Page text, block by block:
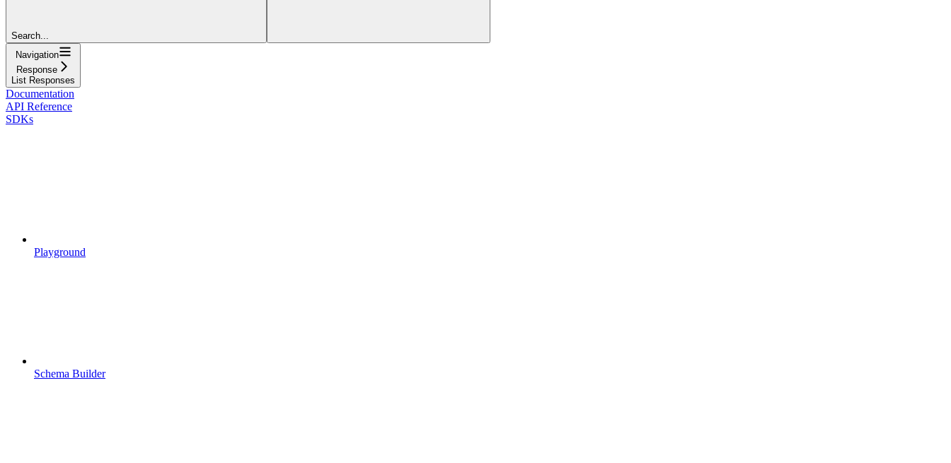
Search...
Navigation
Response
List Responses
Documentation
API Reference
SDKs
Playground
Schema Builder